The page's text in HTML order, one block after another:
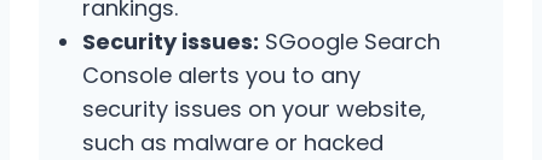
rankings.
Security issues: SGoogle Search
Console alerts you to any
security issues on your website,
such as malware or hacked